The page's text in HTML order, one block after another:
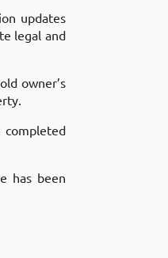
updates
legal and
owner’s
has been